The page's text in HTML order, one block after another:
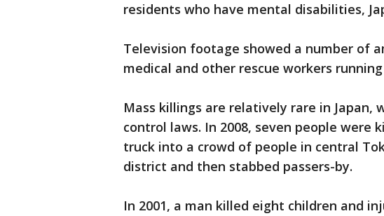
residents who have mental disabilities,
Television footage showed a number of
medical and other rescue workers
Mass killings are relatively rare in Japan,
control laws. In 2008, seven people were
truck into a crowd of people in central
district and then stabbed passers-by.
In 2001, a man killed eight children and